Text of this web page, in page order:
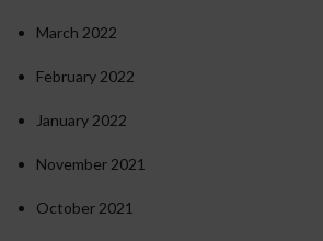
March 2022
February 2022
January 2022
November 2021
October 2021